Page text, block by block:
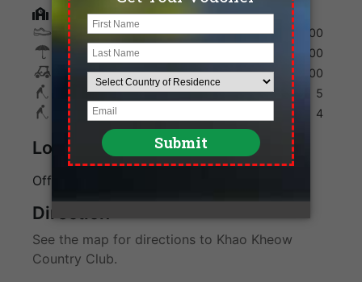
Golf Academy
Shoes 400
Umbrella 100
Golf Cart 600
Max. Golfers Weekday 5
Max. Golfers Weekend 4
Location
Off Bangkok - Pattaya Motorway
Direction
See the map for directions to Khao Kheow
Country Club.